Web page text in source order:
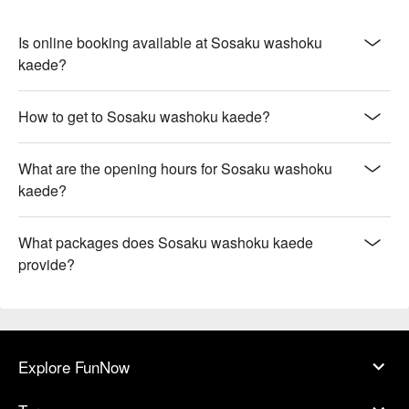
Is online booking available at Sosaku washoku
kaede?
How to get to Sosaku washoku kaede?
What are the opening hours for Sosaku washoku
kaede?
What packages does Sosaku washoku kaede
provide?
Explore FunNow